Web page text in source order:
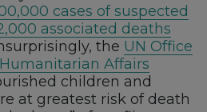
cases of suspected
associated deaths
the UN Office
Affairs
children and
at greatest risk of death